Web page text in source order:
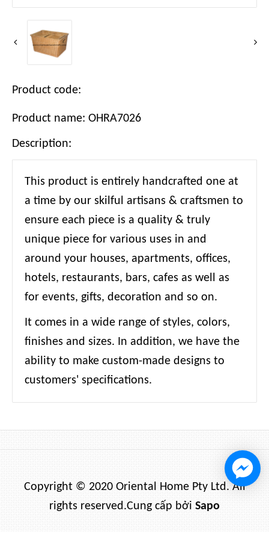
Product code:
Product name: OHRA7026
Description:
This product is entirely handcrafted one at
a time by our skilful artisans & craftsmen to
ensure each piece is a quality & truly
unique piece for various uses in and
around your houses, apartments, offices,
hotels, restaurants, bars, cafes as well as
for events, gifts, decoration and so on.
It comes in a wide range of styles, colors,
finishes and sizes. In addition, we have the
ability to make custom-made designs to
customers' specifications.
Copyright © 2020 Oriental Home Pty Ltd. All
rights reserved.Cung cấp bởi Sapo